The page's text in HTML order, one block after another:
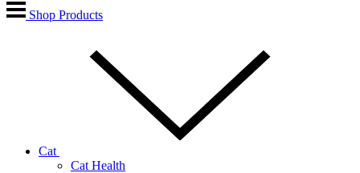
Shop Products
Cat
Cat Health